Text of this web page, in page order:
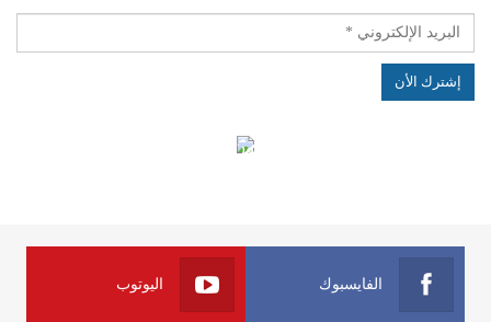
الهياكل الخاضعة لقانون النفاذ إلى المعلومة
الفايسبوك اليوتوب